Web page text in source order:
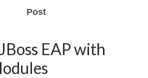
Post
EAP with